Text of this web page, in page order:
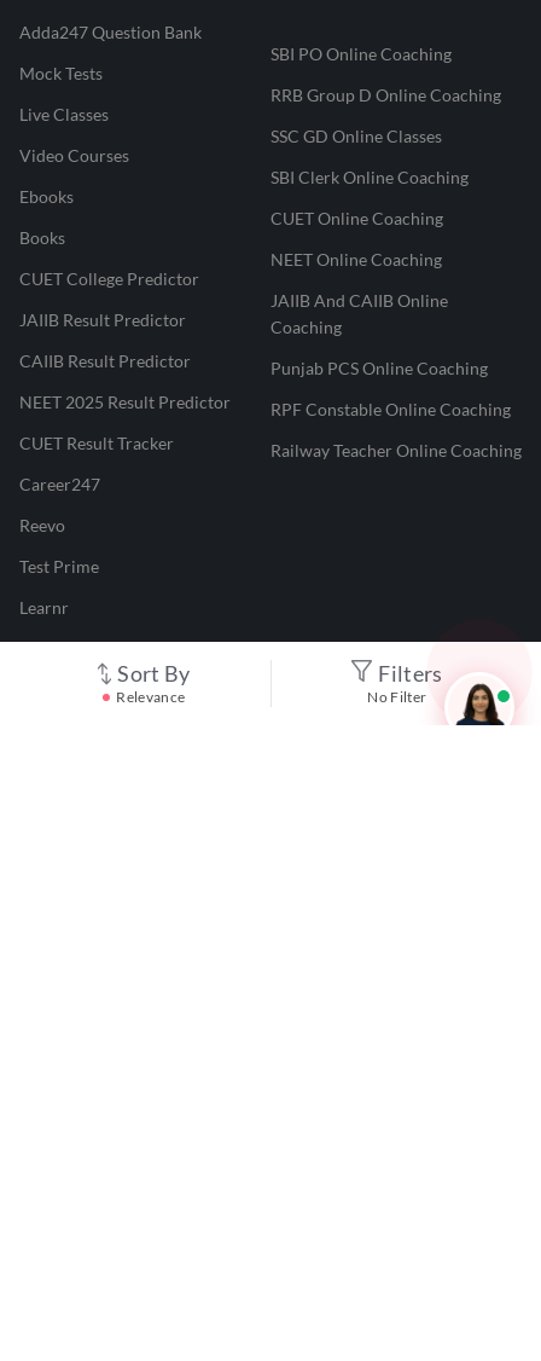
Sort By
Relevance
Filters
No Filter
Adda247 Question Bank
Mock Tests
Live Classes
Video Courses
Ebooks
Books
CUET College Predictor
JAIIB Result Predictor
CAIIB Result Predictor
NEET 2025 Result Predictor
CUET Result Tracker
Career247
Reevo
Test Prime
Learnr
SBI PO Online Coaching
RRB Group D Online Coaching
SSC GD Online Classes
SBI Clerk Online Coaching
CUET Online Coaching
NEET Online Coaching
JAIIB And CAIIB Online
Coaching
Punjab PCS Online Coaching
RPF Constable Online Coaching
Railway Teacher Online Coaching
LATEST MOCK TESTS